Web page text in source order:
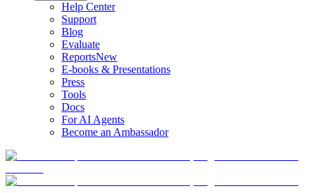
Help Center
Support
Blog
Evaluate
ReportsNew
E-books & Presentations
Press
Tools
Docs
For AI Agents
Become an Ambassador